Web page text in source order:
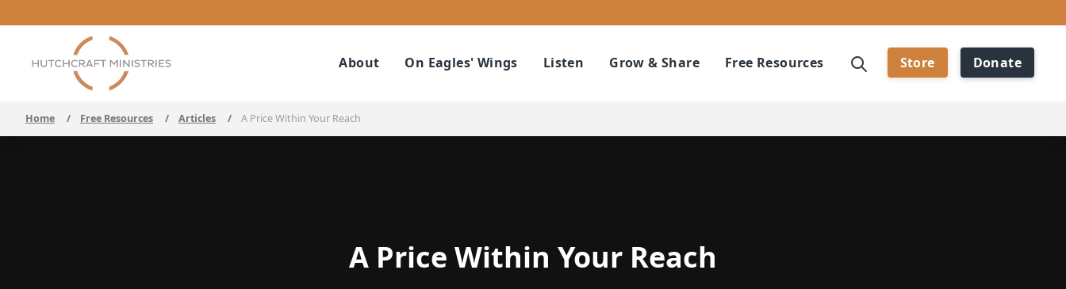
About On Eagles' Wings Listen Grow & Share Free Resources Store Donate
Home / Free Resources / Articles / A Price Within Your Reach
A Price Within Your Reach